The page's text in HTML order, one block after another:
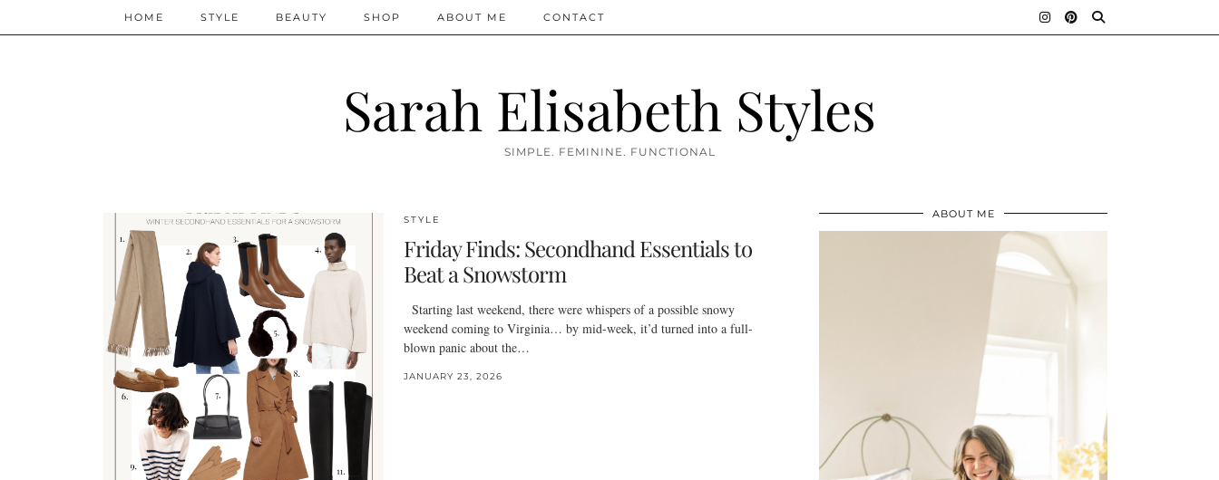
Sarah Elisabeth Styles
SIMPLE. FEMININE. FUNCTIONAL
HOME STYLE BEAUTY SHOP ABOUT ME CONTACT
STYLE
Friday Finds: Secondhand Essentials to
Beat a Snowstorm
Starting last weekend, there were whispers of a possible snowy
weekend coming to Virginia… by mid-week, it’d turned into a full-
blown panic about the…
JANUARY 23, 2026
ABOUT ME